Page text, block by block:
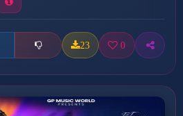
23 0